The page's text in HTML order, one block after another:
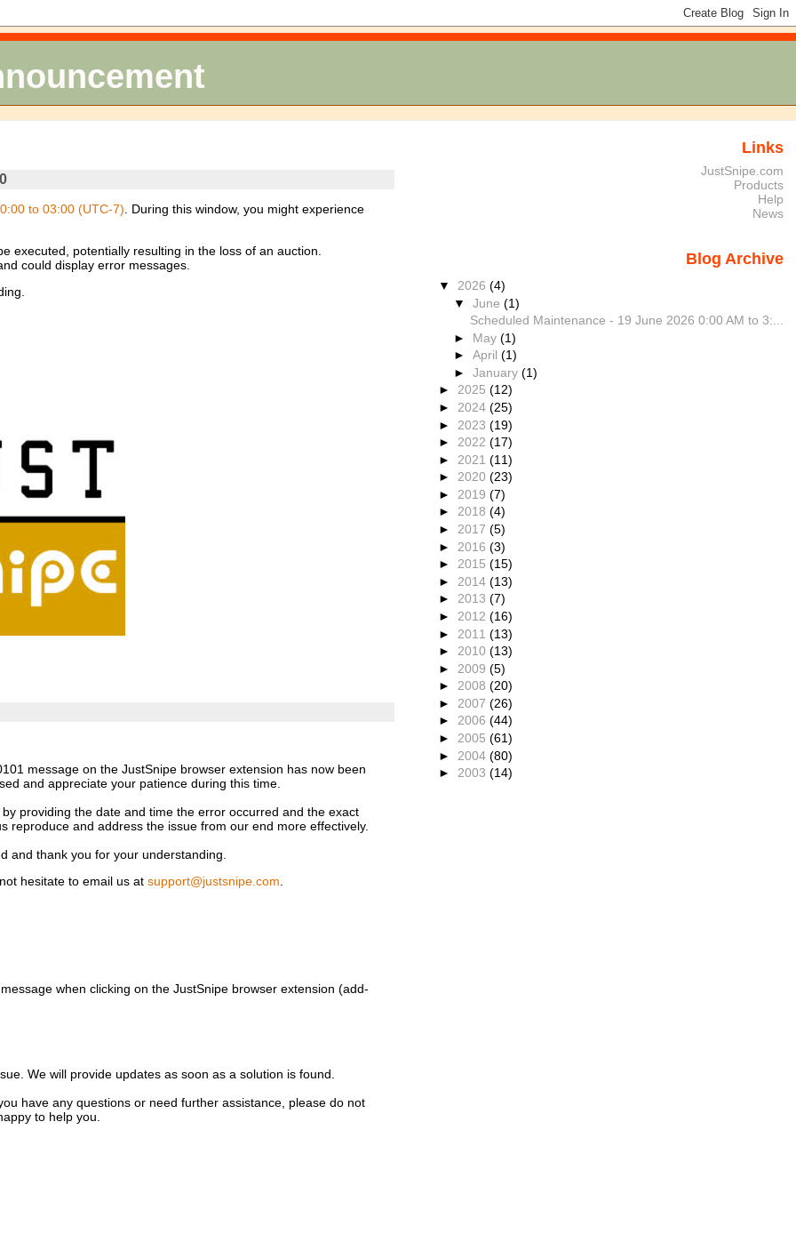
to 03:00 (UTC-7). During this window, you might experience
executed, potentially resulting in the loss of an auction.
could display error messages.
message on the JustSnipe browser extension has now been
and appreciate your patience during this time.
providing the date and time the error occurred and the exact
and address the issue from our end more effectively.
and thank you for your understanding.
hesitate to email us at support@justsnipe.com
when clicking on the JustSnipe browser extension (add-
We will provide updates as soon as a solution is found.
have any questions or need further assistance, please do not
to help you.
Links
JustSnipe.com
Products
Help
News
Blog Archive
▼ 2026 (4)
▼June(1)
Scheduled Maintenance - 19 June 2026 0:00 AM to 3:...
► May(1)
►April(1)
►January(1)
► 2025 (12)
► 2024 (25)
► 2023 (19)
► 2022 (17)
► 2021 (11)
► 2020 (23)
► 2019 (7)
► 2018 (4)
► 2017 (5)
► 2016 (3)
► 2015 (15)
► 2014 (13)
► 2013 (7)
► 2012 (16)
► 2011 (13)
► 2010 (13)
► 2009 (5)
► 2008 (20)
► 2007 (26)
► 2006 (44)
► 2005 (61)
► 2004 (80)
► 2003 (14)